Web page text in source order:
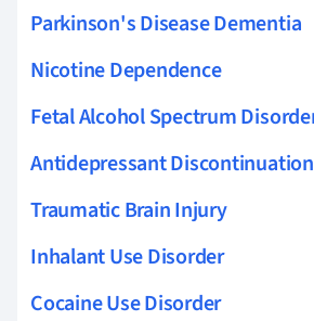
Parkinson's Disease Dementia
Nicotine Dependence
Fetal Alcohol Spectrum
Antidepressant
Traumatic Brain Injury
Inhalant Use Disorder
Cocaine Use Disorder